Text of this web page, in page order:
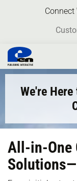
Connect
We're
All-in-One